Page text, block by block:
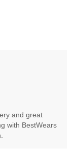
and great
with BestWears